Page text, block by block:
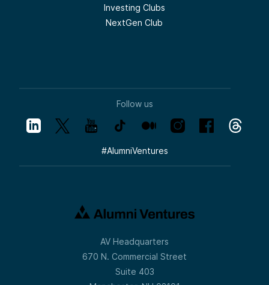
Investing Clubs
NextGen Club
Follow us
#AlumniVentures
AV Headquarters
670 N. Commercial Street
Suite 403